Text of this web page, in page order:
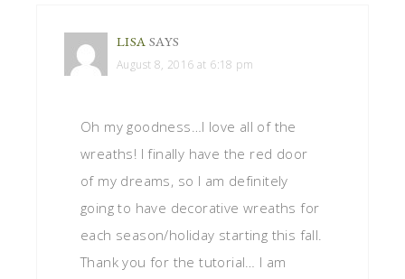
LISA SAYS
August 8, 2016 at 6:18 pm
Oh my goodness…I love all of the
wreaths! I finally have the red door
of my dreams, so I am definitely
going to have decorative wreaths for
each season/holiday starting this fall.
Thank you for the tutorial… I am